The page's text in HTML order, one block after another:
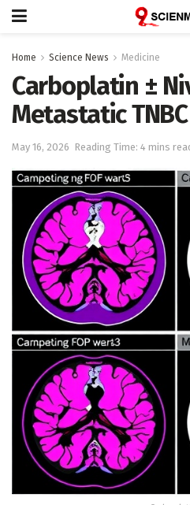
Home Science News Medicine
Carboplatin ±
Metastatic
May 16, 2026 Reading Time: 4 mins